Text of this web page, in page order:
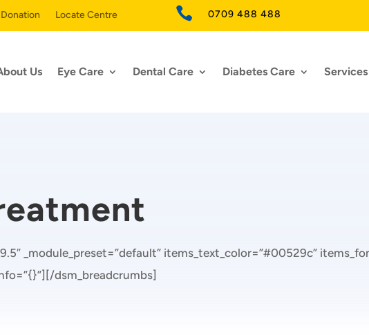
Locate Centre  0709 488 488
Us Eye Care Dental Care Diabetes Care Services
_module_preset=”default” items_text_color=”#00529c”
dsm_breadcrumbs]